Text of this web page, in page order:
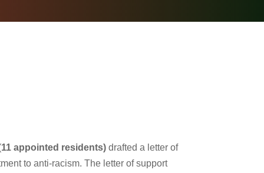
11 appointed residents)drafted a letter of
to anti-racism. The letter of support